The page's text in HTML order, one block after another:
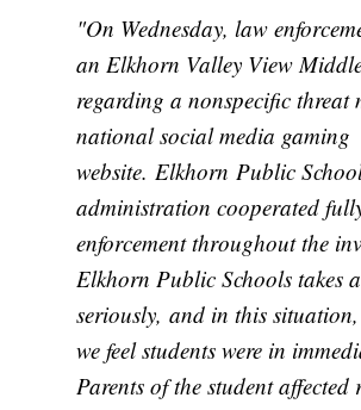
"On Wednesday, law
an Elkhorn Valley View
regarding a nonspecific threat
national social media gaming
website. Elkhorn Public
administration cooperated
enforcement throughout the
Elkhorn Public Schools takes
seriously, and in this
we feel students were in
Parents of the student affected